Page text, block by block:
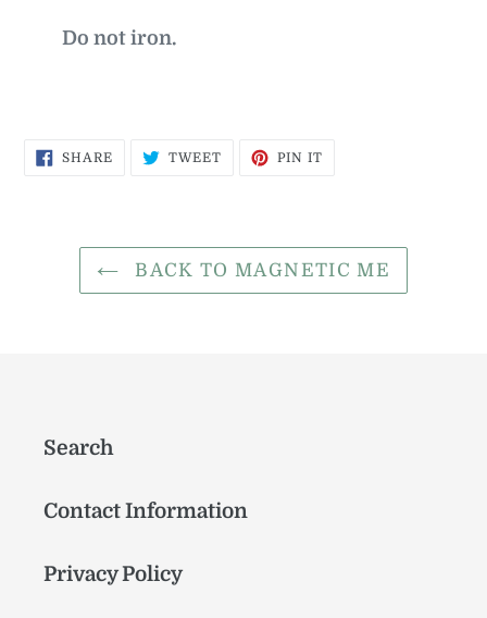
Do not iron.
SHARESHARE TWEETTWEET PIN IT
BACK TO MAGNETIC ME
Search
Contact Information
Privacy Policy